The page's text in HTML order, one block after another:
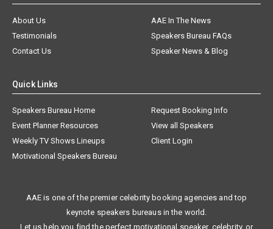
About Us
AAE In The News
Testimonials
Speakers Bureau FAQs
Contact Us
Speaker News & Blog
Quick Links
Speakers Bureau Home
Request Booking Info
Event Planner Resources
View all Speakers
Weekly TV Shows Lineups
Client Login
Motivational Speakers Bureau
AAE is one of the premier celebrity booking agencies and top
keynote speakers bureaus in the world.
Let us help you find the perfect motivational speaker, celebrity, or